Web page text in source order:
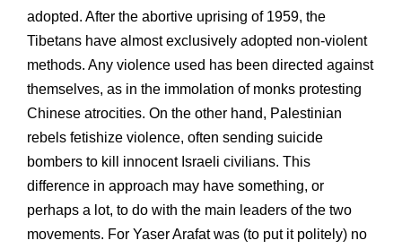
adopted. After the abortive uprising of 1959, the
Tibetans have almost exclusively adopted non-violent
methods. Any violence used has been directed against
themselves, as in the immolation of monks protesting
Chinese atrocities. On the other hand, Palestinian
rebels fetishize violence, often sending suicide
bombers to kill innocent Israeli civilians. This
difference in approach may have something, or
perhaps a lot, to do with the main leaders of the two
movements. For Yaser Arafat was (to put it politely) no